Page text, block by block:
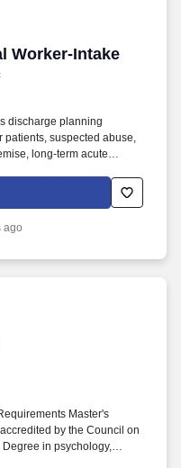
Worker-Intake
Worker-Intake
discharge planning
suspected abuse,
long-term acute
of psychosocial
for care planning and
ago
Master's
by the Council on
in psychology,